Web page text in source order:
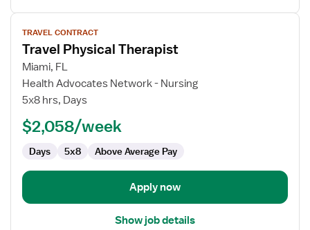
View
job
details
for
Travel
Physical
TRAVEL CONTRACT
Travel Physical Therapist
Miami, FL
Health Advocates Network - Nursing
5x8 hrs, Days
$2,058/week
Days 5x8 Above Average Pay
Apply now
Show job details